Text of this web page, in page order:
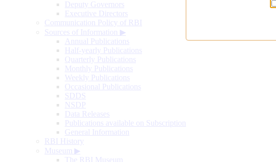
Deputy Governors
Executive Directors
Communication Policy of RBI
Sources of Information ▶
Annual Publications
Half-yearly Publications
Quarterly Publications
Monthly Publications
Weekly Publications
Occasional Publications
SDDS
NSDP
Data Releases
Publications available on Subscription
General Information
RBI History
Museum ▶
The RBI Museum